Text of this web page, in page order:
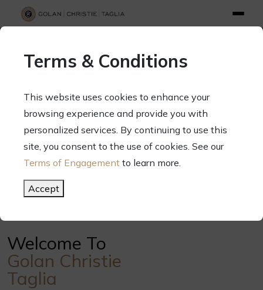
70 West Madison Street, Suite 1500, Chicago, Illinois 60602
Terms & Conditions
This website uses cookies to enhance your
browsing experience and provide you with
personalized services. By continuing to use this
site, you consent to the use of cookies. See our
Terms of Engagement to learn more.
Accept
Your Success. Our Focus.
Welcome To
Golan Christie
Taglia